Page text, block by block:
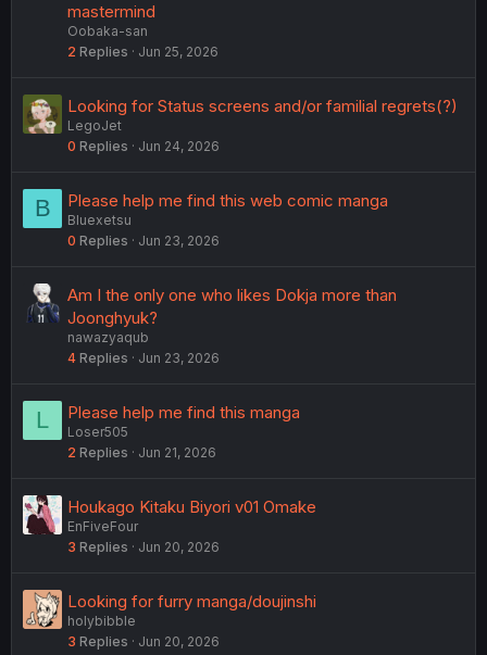
mastermind
Oobaka-san
2 Replies Jun 25, 2026
Looking for Status screens and/or familial regrets(?)
LegoJet
0 Replies Jun 24, 2026
B Please help me find this web comic manga
Bluexetsu
0 Replies Jun 23, 2026
Am I the only one who likes Dokja more than
Joonghyuk?
nawazyaqub
4 Replies Jun 23, 2026
L Please help me find this manga
Loser505
2 Replies Jun 21, 2026
Houkago Kitaku Biyori v01 Omake
EnFiveFour
3 Replies Jun 20, 2026
Looking for furry manga/doujinshi
holybibble
3 Replies Jun 20, 2026